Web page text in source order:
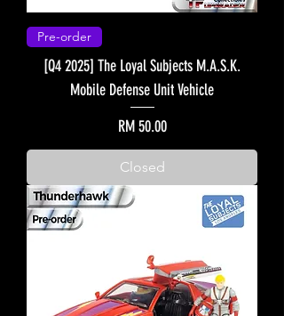
Pre-order
[Q4 2025] The Loyal Subjects M.A.S.K.
Mobile Defense Unit Vehicle
Price
RM 50.00
Closed